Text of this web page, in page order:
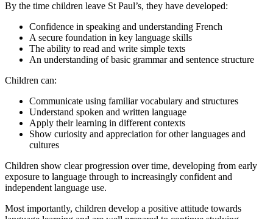
By the time children leave St Paul’s, they have developed:
Confidence in speaking and understanding French
A secure foundation in key language skills
The ability to read and write simple texts
An understanding of basic grammar and sentence structure
Children can:
Communicate using familiar vocabulary and structures
Understand spoken and written language
Apply their learning in different contexts
Show curiosity and appreciation for other languages and
cultures
Children show clear progression over time, developing from early
exposure to language through to increasingly confident and
independent language use.
Most importantly, children develop a positive attitude towards